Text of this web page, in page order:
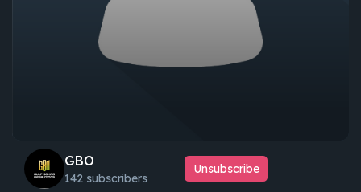
GBO
142 subscribers
Unsubscribe